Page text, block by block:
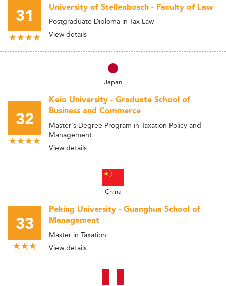
31 University of Stellenbosch - Faculty of Law
Postgraduate Diploma in Tax Law
View details
Japan
32
Keio University - Graduate School of
Business and Commerce
Master's Degree Program in Taxation Policy and
Management
View details
China
33
Peking University - Guanghua School of
Management
Master in Taxation
View details